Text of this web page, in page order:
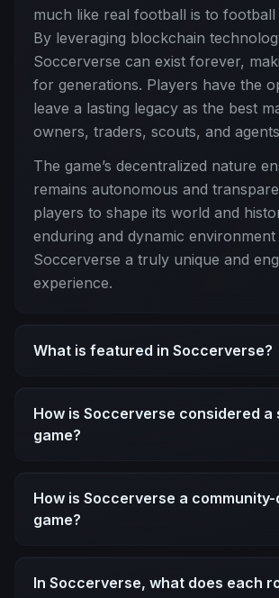
much like real football is to
By leveraging blockchain
Soccerverse can exist forever,
for generations. Players have the
leave a lasting legacy as the best
owners, traders, scouts, and
The game’s decentralized nature
remains autonomous and
players to shape its world and
enduring and dynamic environment
Soccerverse a truly unique and
experience.
What is featured in Soccerverse?
How is Soccerverse considered a
game?
How is Soccerverse a
game?
In Soccerverse, what does each